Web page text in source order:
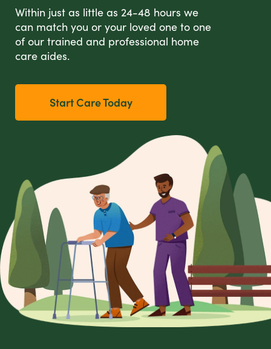
Within just as little as 24-48 hours we
can match you or your loved one to one
of our trained and professional home
care aides.
Start Care Today